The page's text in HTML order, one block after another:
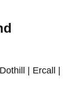
| Ercall |